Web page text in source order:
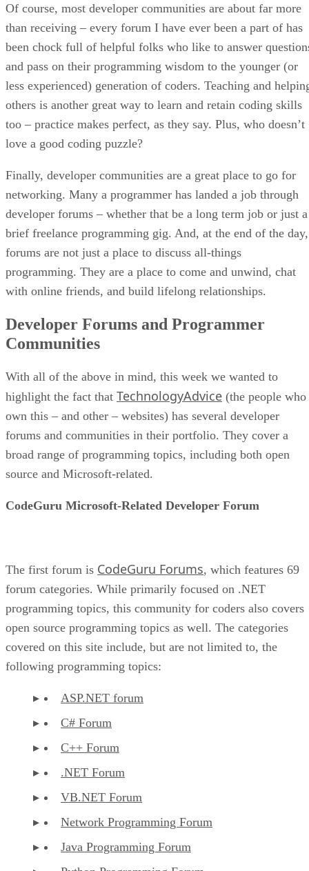
Of course, most developer communities are about far more
than receiving – every forum I have ever been a part of has
been chock full of helpful folks who like to answer
and pass on their programming wisdom to the younger (or
less experienced) generation of coders. Teaching and
others is another great way to learn and retain coding skills
too – practice makes perfect, as they say. Plus, who doesn’t
love a good coding puzzle?
Finally, developer communities are a great place to go for
networking. Many a programmer has landed a job through
developer forums – whether that be a long term job or just a
brief freelance programming gig. And, at the end of the day,
forums are not just a place to discuss all-things
programming. They are a place to come and unwind, chat
with online friends, and build lifelong relationships.
Developer Forums and Programmer
Communities
With all of the above in mind, this week we wanted to
highlight the fact that TechnologyAdvice (the people who
own this – and other – websites) has several developer
forums and communities in their portfolio. They cover a
broad range of programming topics, including both open
source and Microsoft-related.
CodeGuru Microsoft-Related Developer Forum
The first forum is CodeGuru Forums, which features 69
forum categories. While primarily focused on .NET
programming topics, this community for coders also covers
open source programming topics as well. The categories
covered on this site include, but are not limited to, the
following programming topics:
ASP.NET forum
C# Forum
C++ Forum
.NET Forum
VB.NET Forum
Network Programming Forum
Java Programming Forum